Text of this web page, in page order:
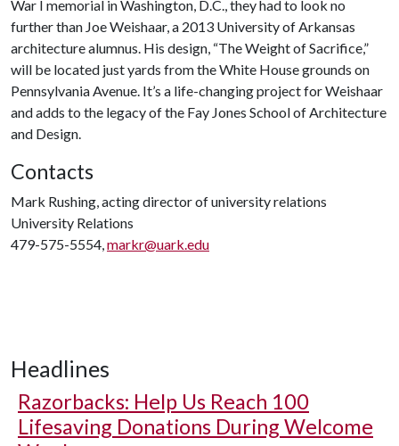
War I memorial in Washington, D.C., they had to look no
further than Joe Weishaar, a 2013 University of Arkansas
architecture alumnus. His design, “The Weight of Sacrifice,”
will be located just yards from the White House grounds on
Pennsylvania Avenue. It’s a life-changing project for Weishaar
and adds to the legacy of the Fay Jones School of Architecture
and Design.
Contacts
Mark Rushing, acting director of university relations
University Relations
479-575-5554, markr@uark.edu
Headlines
Razorbacks: Help Us Reach 100
Lifesaving Donations During Welcome